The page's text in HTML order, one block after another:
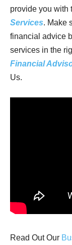
provide you with
Services. Make
financial advice
services in the
Financial
Us.
Read Out Our